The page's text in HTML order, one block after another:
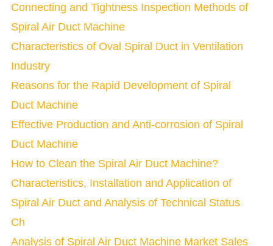
Connecting and Tightness Inspection Methods of
Spiral Air Duct Machine
Characteristics of Oval Spiral Duct in Ventilation
Industry
Reasons for the Rapid Development of Spiral
Duct Machine
Effective Production and Anti-corrosion of Spiral
Duct Machine
How to Clean the Spiral Air Duct Machine?
Characteristics, Installation and Application of
Spiral Air Duct and Analysis of Technical Status
Ch
Analysis of Spiral Air Duct Machine Market Sales